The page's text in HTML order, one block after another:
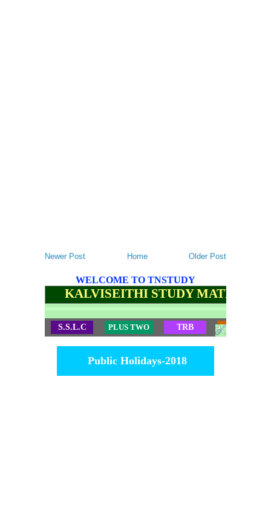
Newer Post Older Post
Home
WELCOME TO TNSTUDY
KALVISEITHI STUDY
S.S.L.C PLUS TWO TRB
Public Holidays-2018